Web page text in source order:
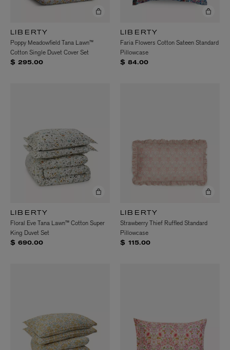
LIBERTY
Poppy Meadowfield Tana Lawn™
Cotton Single Duvet Cover Set
$ 295.00
LIBERTY
Faria Flowers Cotton Sateen Standard
Pillowcase
$ 84.00
LIBERTY
Floral Eve Tana Lawn™ Cotton Super
King Duvet Set
$ 690.00
LIBERTY
Strawberry Thief Ruffled Standard
Pillowcase
$ 115.00